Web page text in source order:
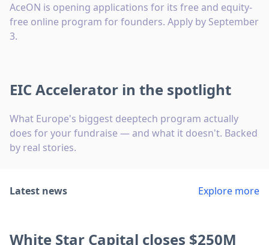
AceON is opening applications for its free and equity-
free online program for founders. Apply by September
3.
EIC Accelerator in the spotlight
What Europe's biggest deeptech program actually
does for your fundraise — and what it doesn't. Backed
by real stories.
Latest news Explore more
White Star Capital closes $250M